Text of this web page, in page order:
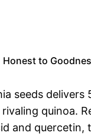
Honest to
seeds
quinoa.
and quercetin,